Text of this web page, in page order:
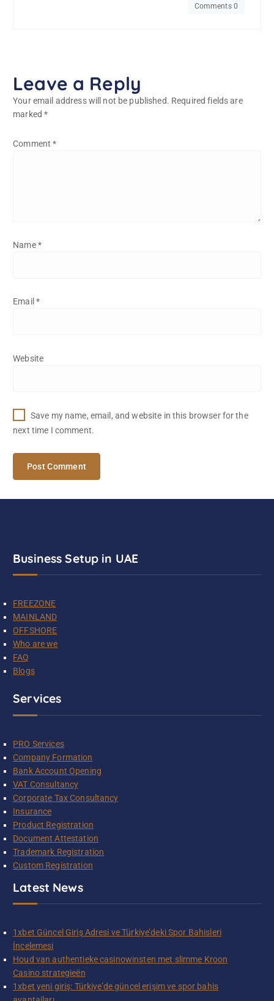
Comments 0
Leave a Reply
Your email address will not be published. Required fields are
marked*
Comment*
Name*
Email *
Website
Save my name, email, and website in this browser for the
next time I comment.
Business Setup in UAE
FREEZONE
MAINLAND
OFFSHORE
Who are we
FAQ
Blogs
Services
PRO Services
Company Formation
Bank Account Opening
VAT Consultancy
Corporate Tax Consultancy
Insurance
Product Registration
Document Attestation
Trademark Registration
Custom Registration
Latest News
1xbet Güncel Giriş Adresi ve Türkiye’deki Spor Bahisleri
İncelemesi
Houd van authentieke casinowinsten met slimme Kroon
Casino strategieën
1xbet yeni giriş: Türkiye’de güncel erişim ve spor bahis